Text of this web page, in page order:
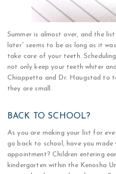
Summer is almost over, and the
later” seems to be as long as it
take care of your teeth.
not only keep your teeth whiter
Chiappetta and Dr. Haugstad to
they are small.
BACK TO SCHOOL?
As you are making your list for
go back to school, have you made
appointment? Children entering
kindergarten within the Kenosha